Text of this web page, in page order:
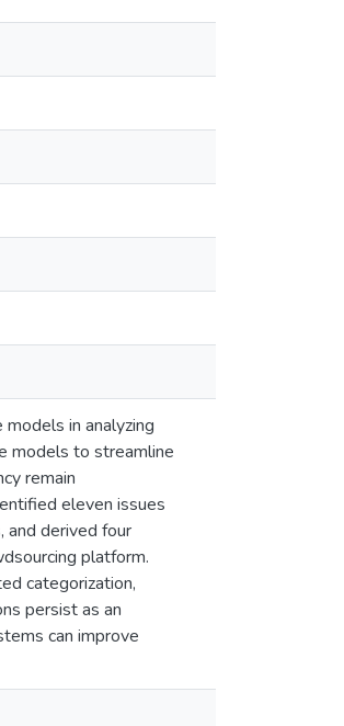
in analyzing
models to streamline
remain
eleven issues
derived four
platform.
categorization,
persist as an
can improve